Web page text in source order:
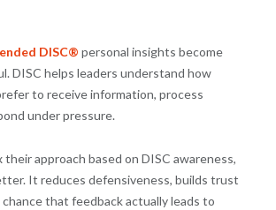
DISC® personal insights become
DISC helps leaders understand how
to receive information, process
under pressure.
approach based on DISC awareness,
It reduces defensiveness, builds trust
that feedback actually leads to